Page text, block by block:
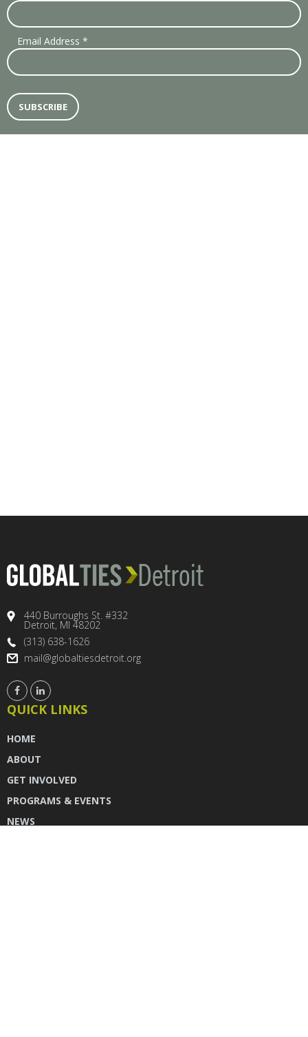
Email Address *
440 Burroughs St. #332
Detroit, MI 48202
(313) 638-1626
mail@globaltiesdetroit.org
QUICK LINKS
HOME
ABOUT
GET INVOLVED
PROGRAMS & EVENTS
NEWS